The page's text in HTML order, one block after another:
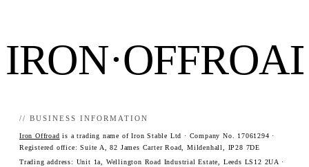
// BUSINESS INFORMATION
Iron Offroad is a trading name of Iron Stable Ltd · Company No. 17061294 ·
Registered office: Suite A, 82 James Carter Road, Mildenhall, IP28 7DE
Trading address: Unit 1a, Wellington Road Industrial Estate, Leeds LS12 2UA ·